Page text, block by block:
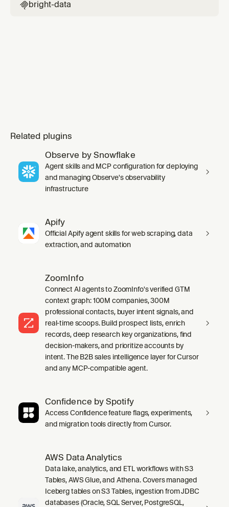
bright-data
Related plugins
Observe by Snowflake
Agent skills and MCP configuration for deploying
and managing Observe's observability
infrastructure
Apify
Official Apify agent skills for web scraping, data
extraction, and automation
ZoomInfo
Connect AI agents to ZoomInfo's verified GTM
context graph: 100M companies, 300M
professional contacts, buyer intent signals, and
real-time scoops. Build prospect lists, enrich
records, deep research key organizations, find
decision-makers, and prioritize accounts by
intent. The B2B sales intelligence layer for Cursor
and any MCP-compatible agent.
Confidence by Spotify
Access Confidence feature flags, experiments,
and migration tools directly from Cursor.
AWS Data Analytics
Data lake, analytics, and ETL workflows with S3
Tables, AWS Glue, and Athena. Covers managed
Iceberg tables on S3 Tables, ingestion from JDBC
databases (Oracle, SQL Server, PostgreSQL,